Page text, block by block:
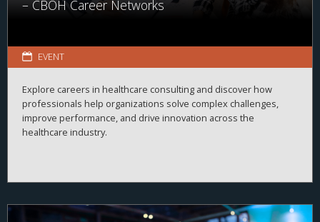
– CBOH Career Networks
EVENT
Explore careers in healthcare consulting and discover how
professionals help organizations solve complex challenges,
improve performance, and drive innovation across the
healthcare industry.